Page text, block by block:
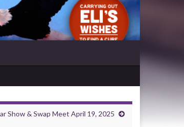
Show & Swap Meet April 19, 2025